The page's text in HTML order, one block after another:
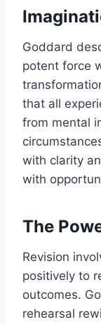
Goddard
potent force
that all
from mental
with clarity
with
The
Revision
positively to
outcomes.
rehearsal